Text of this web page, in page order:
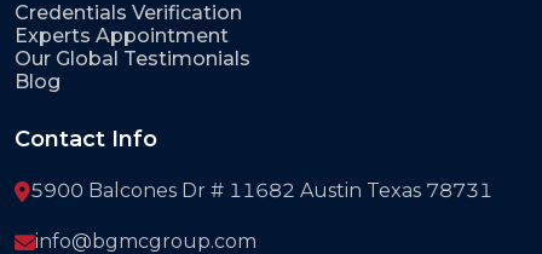
Credentials Verification
Experts Appointment
Our Global Testimonials
Blog
Contact Info
5900 Balcones Dr # 11682 Austin Texas 78731
info@bgmcgroup.com